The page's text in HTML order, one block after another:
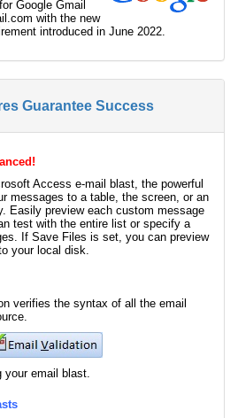
Google Gmail
with the new
introduced in June 2022.
Guarantee Success
Access e-mail blast, the powerful
messages to a table, the screen, or an
Easily preview each custom message
test with the entire list or specify a
If Save Files is set, you can preview
your local disk.
verifies the syntax of all the email
your email blast.